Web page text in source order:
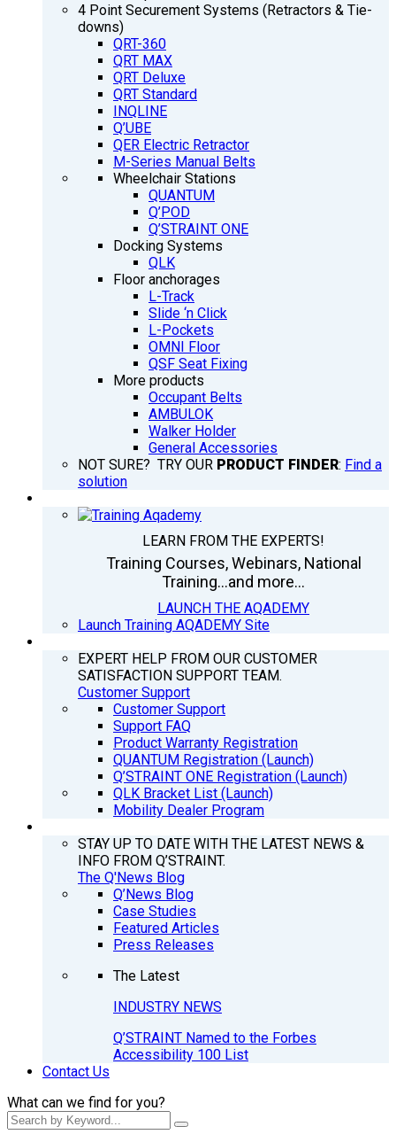
4 Point Securement Systems (Retractors & Tie-
downs)
QRT-360
QRT MAX
QRT Deluxe
QRT Standard
INQLINE
Q’UBE
QER Electric Retractor
M-Series Manual Belts
Wheelchair Stations
QUANTUM
Q’POD
Q’STRAINT ONE
Docking Systems
QLK
Floor anchorages
L-Track
Slide ‘n Click
L-Pockets
OMNI Floor
QSF Seat Fixing
More products
Occupant Belts
AMBULOK
Walker Holder
General Accessories
NOT SURE? TRY OUR PRODUCT FINDER: Find a
solution
LEARN FROM THE EXPERTS!
Training Courses, Webinars, National
Training...and more...
LAUNCH THE AQADEMY
Launch Training AQADEMY Site
EXPERT HELP FROM OUR CUSTOMER
SATISFACTION SUPPORT TEAM.
Customer Support
Customer Support
Support FAQ
Product Warranty Registration
QUANTUM Registration (Launch)
Q’STRAINT ONE Registration (Launch)
QLK Bracket List (Launch)
Mobility Dealer Program
STAY UP TO DATE WITH THE LATEST NEWS &
INFO FROM Q’STRAINT.
The Q'News Blog
Q’News Blog
Case Studies
Featured Articles
Press Releases
The Latest
INDUSTRY NEWS
Q’STRAINT Named to the Forbes
Accessibility 100 List
Contact Us
What can we find for you?